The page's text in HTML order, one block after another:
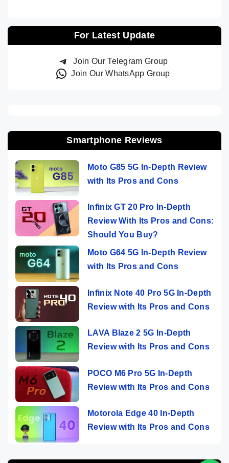
For Latest Update
Join Our Telegram Group
Join Our WhatsApp Group
Smartphone Reviews
Moto G85 5G In-Depth Review
with Its Pros and Cons
Infinix GT 20 Pro In-Depth
Review With Its Pros and Cons:
Should You Buy?
Moto G64 5G In-Depth Review
with Its Pros and Cons
Infinix Note 40 Pro 5G In-Depth
Review with Its Pros and Cons
LAVA Blaze 2 5G In-Depth
Review with Its Pros and Cons
POCO M6 Pro 5G In-Depth
Review with Its Pros and Cons
Motorola Edge 40 In-Depth
Review with Its Pros and Cons